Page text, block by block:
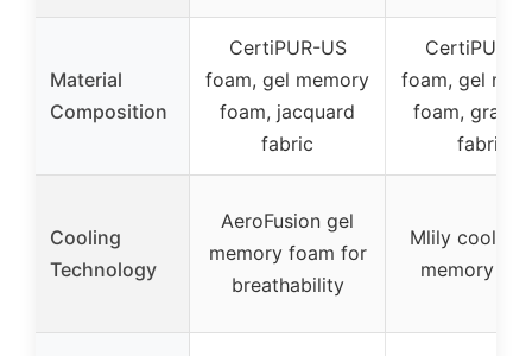
Material
Composition
CertiPUR-US
foam, gel memory
foam, jacquard
fabric
CertiPUR-
foam, gel
foam,
fabric
Cooling
Technology
AeroFusion gel
memory foam for
breathability
Mlily cooling
memory